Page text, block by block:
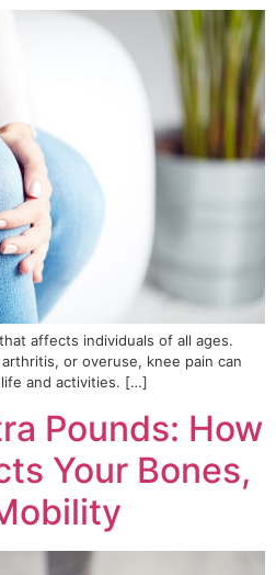
affects individuals of all ages.
or overuse, knee pain can
and activities. […]
Pounds: How
Your Bones,